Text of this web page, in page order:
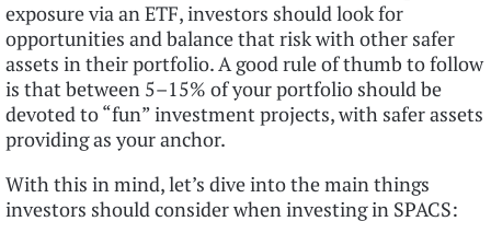
exposure via an ETF, investors should look for
opportunities and balance that risk with other safer
assets in their portfolio. A good rule of thumb to follow
is that between 5–15% of your portfolio should be
devoted to “fun” investment projects, with safer assets
providing as your anchor.
With this in mind, let’s dive into the main things
investors should consider when investing in SPACS: